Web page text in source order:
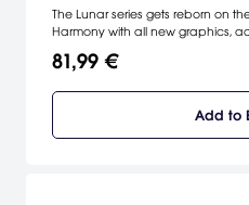
The Lunar series gets reborn on
Harmony with all new graphics,
81,99 €
Add to